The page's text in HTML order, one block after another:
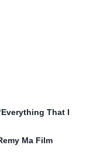
That I
Ma Film